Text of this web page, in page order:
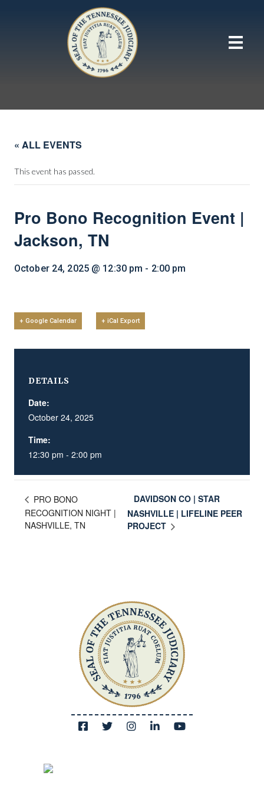
« ALL EVENTS
This event has passed.
Pro Bono Recognition Event |
Jackson, TN
October 24, 2025 @ 12:30 pm - 2:00 pm
+ Google Calendar + iCal Export
DETAILS
Date:
October 24, 2025
Time:
12:30 pm - 2:00 pm
PRO BONO
RECOGNITION NIGHT |
NASHVILLE, TN
DAVIDSON CO | STAR
NASHVILLE | LIFELINE PEER
PROJECT